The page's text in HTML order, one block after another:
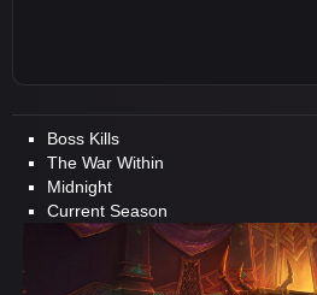
Boss Kills
The War Within
Midnight
Current Season